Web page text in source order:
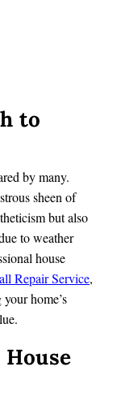
to
by many.
sheen of
but also
to weather
house
Repair Service,
home’s